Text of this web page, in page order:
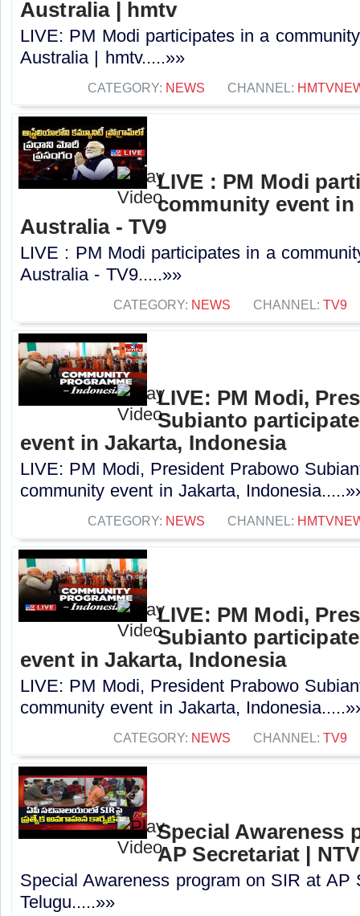
Australia | hmtv
LIVE: PM Modi participates in a
Australia | hmtv.....»»
CATEGORY: NEWS CHANNEL:
LIVE : PM Modi
community event in
Australia - TV9
LIVE : PM Modi participates in a
Australia - TV9.....»»
CATEGORY: NEWS CHANNEL: TV9
LIVE: PM Modi,
Subianto
event in Jakarta, Indonesia
LIVE: PM Modi, President Prabowo
community event in Jakarta,
CATEGORY: NEWS CHANNEL:
LIVE: PM Modi,
Subianto
event in Jakarta, Indonesia
LIVE: PM Modi, President Prabowo
community event in Jakarta,
CATEGORY: NEWS CHANNEL: TV9
Special Awareness
AP Secretariat |
Special Awareness program on SIR at AP
Telugu.....»»